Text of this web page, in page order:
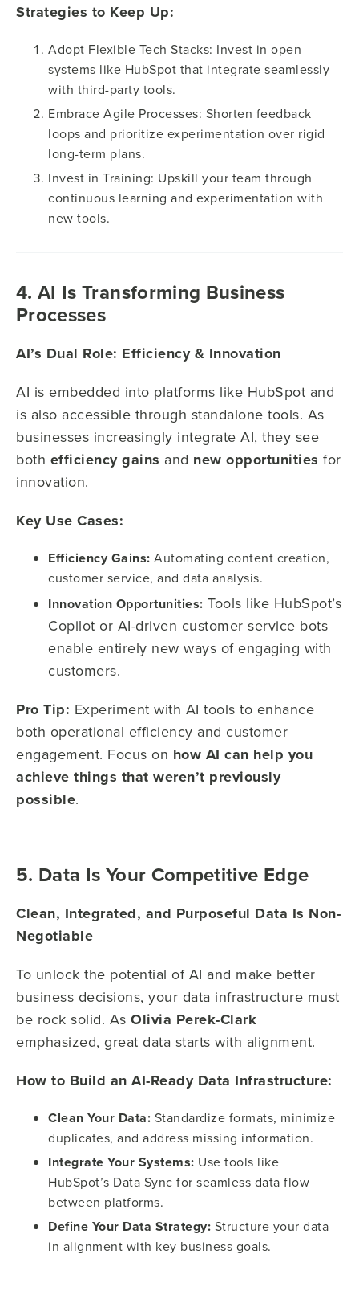
Strategies to Keep Up:
Adopt Flexible Tech Stacks: Invest in open
systems like HubSpot that integrate seamlessly
with third-party tools.
Embrace Agile Processes: Shorten feedback
loops and prioritize experimentation over rigid
long-term plans.
Invest in Training: Upskill your team through
continuous learning and experimentation with
new tools.
4. AI Is Transforming Business
Processes
AI’s Dual Role: Efficiency & Innovation
AI is embedded into platforms like HubSpot and
is also accessible through standalone tools. As
businesses increasingly integrate AI, they see
both efficiency gains and new opportunities for
innovation.
Key Use Cases:
Efficiency Gains: Automating content creation,
customer service, and data analysis.
Innovation Opportunities: Tools like HubSpot’s
Copilot or AI-driven customer service bots
enable entirely new ways of engaging with
customers.
Pro Tip: Experiment with AI tools to enhance
both operational efficiency and customer
engagement. Focus on how AI can help you
achieve things that weren’t previously
possible.
5. Data Is Your Competitive Edge
Clean, Integrated, and Purposeful Data Is Non-
Negotiable
To unlock the potential of AI and make better
business decisions, your data infrastructure must
be rock solid. As Olivia Perek-Clark
emphasized, great data starts with alignment.
How to Build an AI-Ready Data Infrastructure:
Clean Your Data: Standardize formats, minimize
duplicates, and address missing information.
Integrate Your Systems: Use tools like
HubSpot’s Data Sync for seamless data flow
between platforms.
Define Your Data Strategy: Structure your data
in alignment with key business goals.